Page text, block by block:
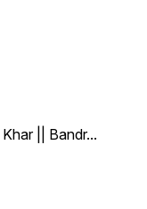
|| Bandr...